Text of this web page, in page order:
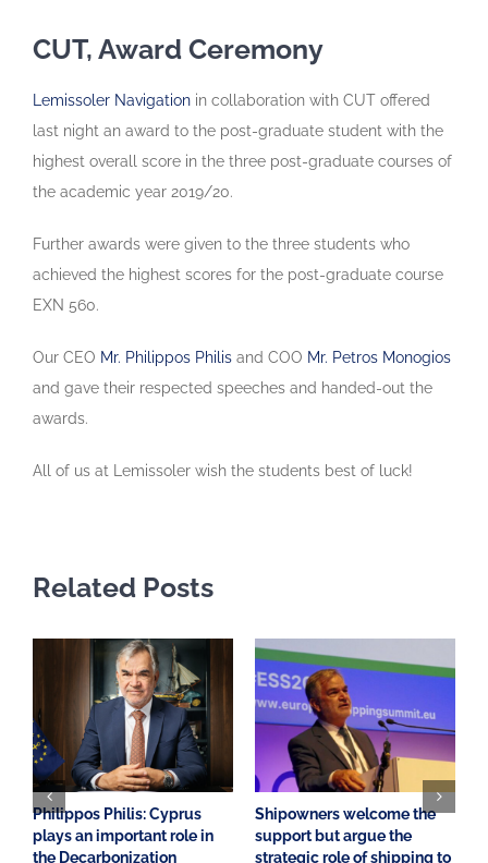
CUT, Award Ceremony
Lemissoler Navigation in collaboration with CUT offered
last night an award to the post-graduate student with the
highest overall score in the three post-graduate courses of
the academic year 2019/20.
Further awards were given to the three students who
achieved the highest scores for the post-graduate course
EXN 560.
Our CEO Mr. Philippos Philis and COO Mr. Petros Monogios
and gave their respected speeches and handed-out the
awards.
All of us at Lemissoler wish the students best of luck!
Related Posts
Philippos Philis: Cyprus
plays an important role in
the Decarbonization
Shipowners welcome the
support but argue the
strategic role of shipping to